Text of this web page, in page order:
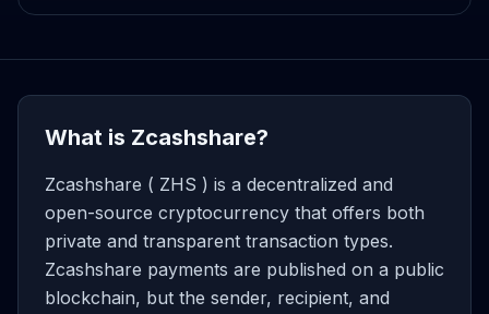
What is Zcashshare?
Zcashshare ( ZHS ) is a decentralized and
open-source cryptocurrency that offers both
private and transparent transaction types.
Zcashshare payments are published on a public
blockchain, but the sender, recipient, and